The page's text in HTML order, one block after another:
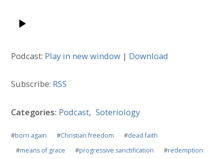
Podcast: Play in new window | Download
Subscribe: RSS
Categories: Podcast, Soteriology
#born again #Christian freedom #dead faith
#means of grace #progressive sanctification #redemption